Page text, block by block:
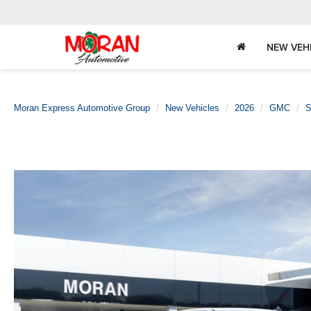
NEW
Moran Express Automotive Group New Vehicles 2026 GMC